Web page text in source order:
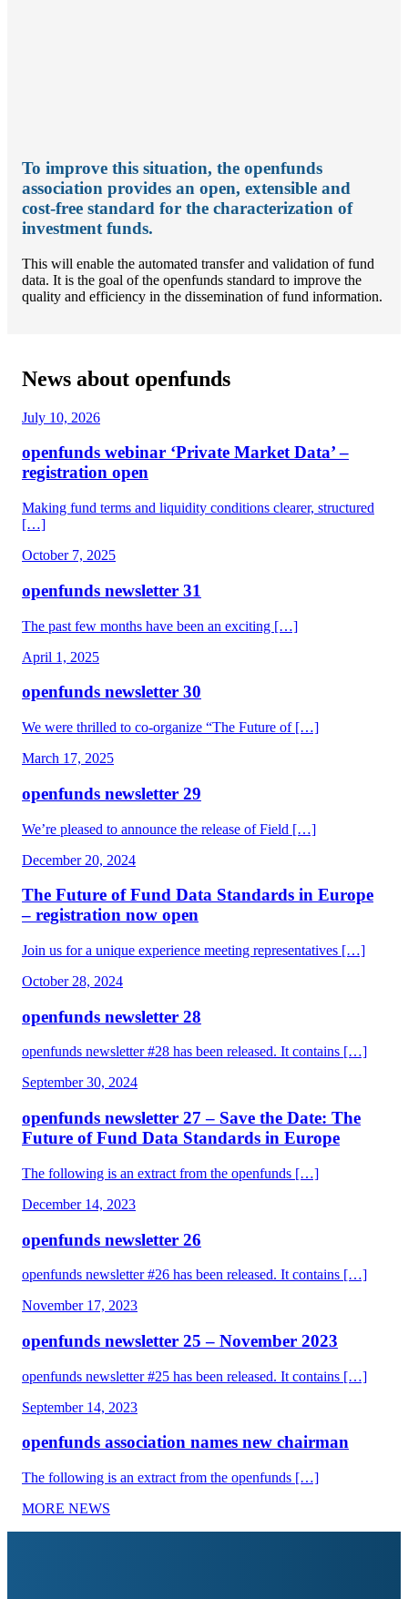
To improve this situation, the openfunds
association provides an open, extensible and
cost-free standard for the characterization of
investment funds.
This will enable the automated transfer and validation of fund
data. It is the goal of the openfunds standard to improve the
quality and efficiency in the dissemination of fund information.
News about openfunds
July 10, 2026
openfunds webinar ‘Private Market Data’ –
registration open
Making fund terms and liquidity conditions clearer, structured
[…]
October 7, 2025
openfunds newsletter 31
The past few months have been an exciting […]
April 1, 2025
openfunds newsletter 30
We were thrilled to co-organize “The Future of […]
March 17, 2025
openfunds newsletter 29
We’re pleased to announce the release of Field […]
December 20, 2024
The Future of Fund Data Standards in Europe
– registration now open
Join us for a unique experience meeting representatives […]
October 28, 2024
openfunds newsletter 28
openfunds newsletter #28 has been released. It contains […]
September 30, 2024
openfunds newsletter 27 – Save the Date: The
Future of Fund Data Standards in Europe
The following is an extract from the openfunds […]
December 14, 2023
openfunds newsletter 26
openfunds newsletter #26 has been released. It contains […]
November 17, 2023
openfunds newsletter 25 – November 2023
openfunds newsletter #25 has been released. It contains […]
September 14, 2023
openfunds association names new chairman
The following is an extract from the openfunds […]
MORE NEWS